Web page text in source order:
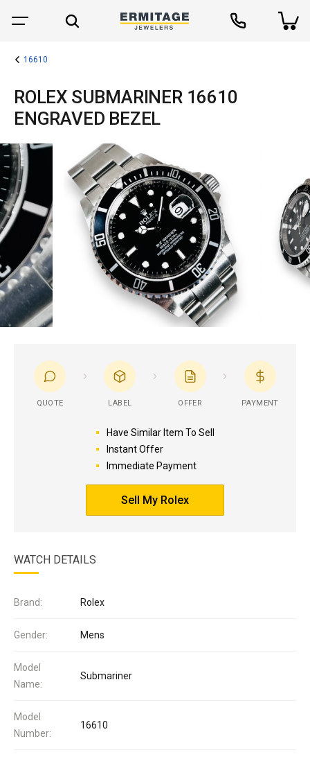
16610
ROLEX SUBMARINER 16610
ENGRAVED BEZEL
QUOTE LABEL OFFER PAYMENT
Have Similar Item To Sell
Instant Offer
Immediate Payment
Sell My Rolex
WATCH DETAILS
Brand: Rolex
Gender: Mens
Model
Name:
Submariner
Model
Number:
16610